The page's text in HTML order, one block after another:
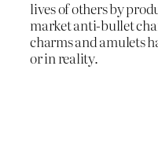
lives of others by
market anti-bullet
charms and amulets
or in reality.